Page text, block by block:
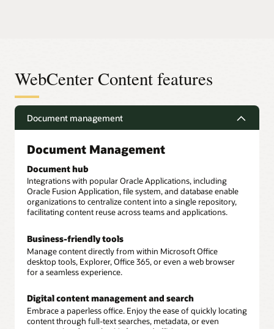
WebCenter Content features
Document management
Document Management
Document hub
Integrations with popular Oracle Applications, including
Oracle Fusion Application, file system, and database enable
organizations to centralize content into a single repository,
facilitating content reuse across teams and applications.
Business-friendly tools
Manage content directly from within Microsoft Office
desktop tools, Explorer, Office 365, or even a web browser
for a seamless experience.
Digital content management and search
Embrace a paperless office. Enjoy the ease of quickly locating
content through full-text searches, metadata, or even